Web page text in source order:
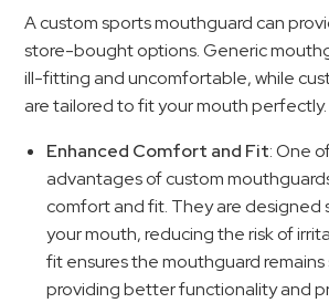
A custom sports mouthguard can
store-bought options. Generic
ill-fitting and uncomfortable, while
are tailored to fit your mouth perfectly.
Enhanced Comfort and Fit: One
advantages of custom
comfort and fit. They are designed
your mouth, reducing the risk of
fit ensures the mouthguard remains
providing better functionality and